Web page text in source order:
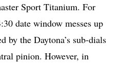
Sport Titanium. For
date window messes up
by the Daytona’s sub-dials
pinion. However, in